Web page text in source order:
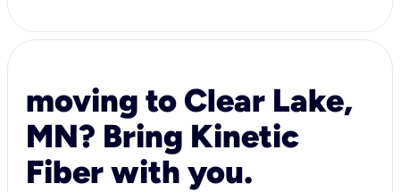
moving to Clear Lake,
MN? Bring Kinetic
Fiber with you.